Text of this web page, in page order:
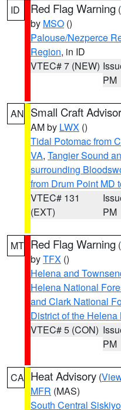
ID Red Flag Warning (
by MSO ()
Palouse/Nezperce
Region, in ID
VTEC# 7 (NEW)
PM
AN Small Craft
AM by LWX ()
Tidal Potomac from
VA, Tangier Sound
surrounding
from Drum Point MD
VTEC# 131
(EXT)
PM
MT Red Flag Warning (
byTFX ()
Helena and
Helena National
and Clark National
District of the
VTEC# 5 (CON)
PM
CA Heat Advisory (
MFR (MAS)
South Central